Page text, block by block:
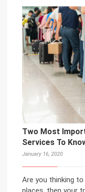
Two Most
Services To
January 16, 2020
Are you thinking